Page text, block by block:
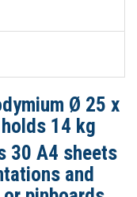
Ø 25 x
14 kg
30 A4 sheets
and